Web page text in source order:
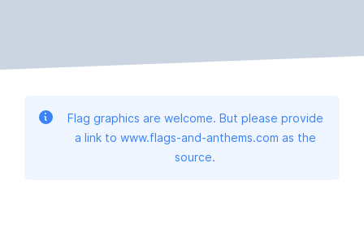
Flag graphics are welcome. But please provide
a link to www.flags-and-anthems.com as the
source.